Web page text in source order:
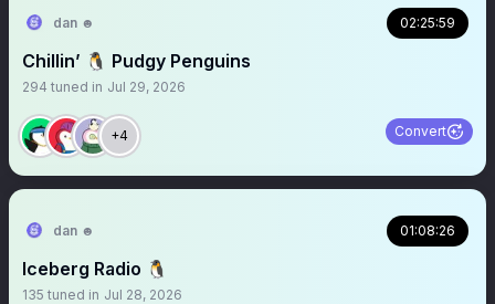
dan ☻ 02:25:59
Chillin’ 🐧 Pudgy Penguins
294 tuned in Jul 29, 2026
+4 Convert
dan ☻ 01:08:26
Iceberg Radio 🐧
135 tuned in Jul 28, 2026